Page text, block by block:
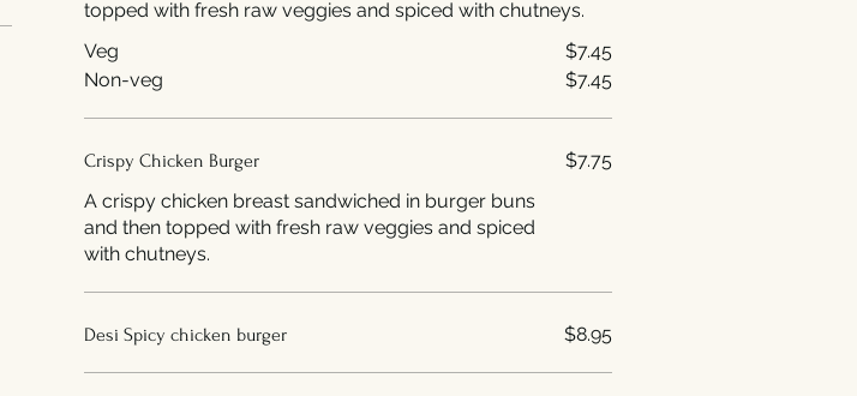
topped with fresh raw veggies and spiced with chutneys.
Veg
$7.45
Non-veg
$7.45
Crispy Chicken Burger
A crispy chicken breast sandwiched in burger buns
and then topped with fresh raw veggies and spiced
with chutneys.
$7.75
Desi Spicy chicken burger $8.95